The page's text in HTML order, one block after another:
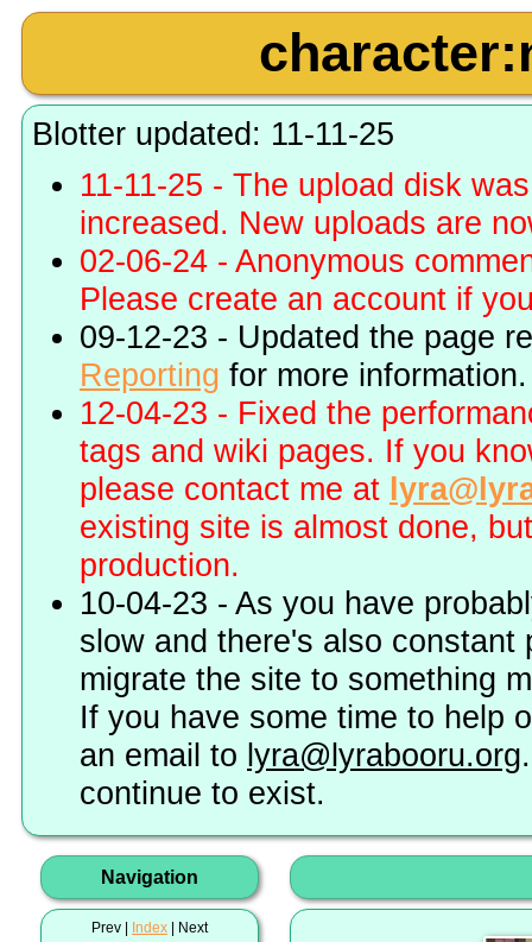
Blotter updated: 11-11-25
11-11-25 - The upload disk
increased. New uploads are
02-06-24 - Anonymous
Please create an account if
09-12-23 - Updated the page
Reporting for more information.
12-04-23 - Fixed the
tags and wiki pages. If you
please contact me at
existing site is almost done,
production.
10-04-23 - As you have
slow and there's also
migrate the site to something
If you have some time to help
an email to lyra@lyrabooru.org
continue to exist.
Navigation
Prev | Index | Next